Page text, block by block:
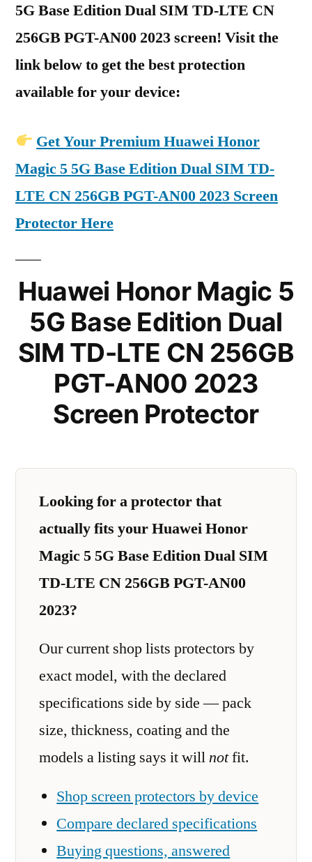
5G Base Edition Dual SIM TD-LTE CN
256GB PGT-AN00 2023 screen! Visit the
link below to get the best protection
available for your device:
Get Your Premium Huawei Honor
Magic 5 5G Base Edition Dual SIM TD-
LTE CN 256GB PGT-AN00 2023 Screen
Protector Here
Huawei Honor Magic 5
5G Base Edition Dual
SIM TD-LTE CN 256GB
PGT-AN00 2023
Screen Protector
Looking for a protector that
actually fits your Huawei Honor
Magic 5 5G Base Edition Dual SIM
TD-LTE CN 256GB PGT-AN00
2023?
Our current shop lists protectors by
exact model, with the declared
specifications side by side — pack
size, thickness, coating and the
models a listing says it willnotfit.
Shop screen protectors by device
Compare declared specifications
Buying questions, answered